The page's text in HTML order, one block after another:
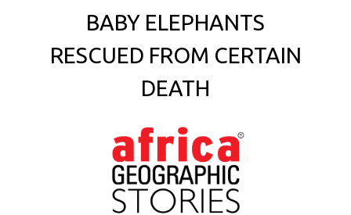
BABY ELEPHANTS
RESCUED FROM CERTAIN
DEATH